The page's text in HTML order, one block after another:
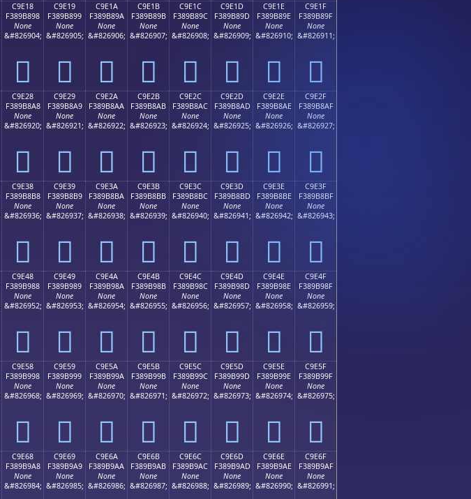
C9E18
F389B898
None
&#826904;
󉸘
C9E19
F389B899
None
&#826905;
󉸙
C9E1A
F389B89A
None
&#826906;
󉸚
C9E1B
F389B89B
None
&#826907;
󉸛
C9E1C
F389B89C
None
&#826908;
󉸜
C9E1D
F389B89D
None
&#826909;
󉸝
C9E1E
F389B89E
None
&#826910;
󉸞
C9E1F
F389B89F
None
&#826911;
󉸟
C9E28
F389B8A8
None
&#826920;
󉸨
C9E29
F389B8A9
None
&#826921;
󉸩
C9E2A
F389B8AA
None
&#826922;
󉸪
C9E2B
F389B8AB
None
&#826923;
󉸫
C9E2C
F389B8AC
None
&#826924;
󉸬
C9E2D
F389B8AD
None
&#826925;
󉸭
C9E2E
F389B8AE
None
&#826926;
󉸮
C9E2F
F389B8AF
None
&#826927;
󉸯
C9E38
F389B8B8
None
&#826936;
󉸸
C9E39
F389B8B9
None
&#826937;
󉸹
C9E3A
F389B8BA
None
&#826938;
󉸺
C9E3B
F389B8BB
None
&#826939;
󉸻
C9E3C
F389B8BC
None
&#826940;
󉸼
C9E3D
F389B8BD
None
&#826941;
󉸽
C9E3E
F389B8BE
None
&#826942;
󉸾
C9E3F
F389B8BF
None
&#826943;
󉸿
C9E48
F389B988
None
&#826952;
󉹈
C9E49
F389B989
None
&#826953;
󉹉
C9E4A
F389B98A
None
&#826954;
󉹊
C9E4B
F389B98B
None
&#826955;
󉹋
C9E4C
F389B98C
None
&#826956;
󉹌
C9E4D
F389B98D
None
&#826957;
󉹍
C9E4E
F389B98E
None
&#826958;
󉹎
C9E4F
F389B98F
None
&#826959;
󉹏
C9E58
F389B998
None
&#826968;
󉹘
C9E59
F389B999
None
&#826969;
󉹙
C9E5A
F389B99A
None
&#826970;
󉹚
C9E5B
F389B99B
None
&#826971;
󉹛
C9E5C
F389B99C
None
&#826972;
󉹜
C9E5D
F389B99D
None
&#826973;
󉹝
C9E5E
F389B99E
None
&#826974;
󉹞
C9E5F
F389B99F
None
&#826975;
󉹟
C9E68
F389B9A8
None
&#826984;
C9E69
F389B9A9
None
&#826985;
C9E6A
F389B9AA
None
&#826986;
C9E6B
F389B9AB
None
&#826987;
C9E6C
F389B9AC
None
&#826988;
C9E6D
F389B9AD
None
&#826989;
C9E6E
F389B9AE
None
&#826990;
C9E6F
F389B9AF
None
&#826991;